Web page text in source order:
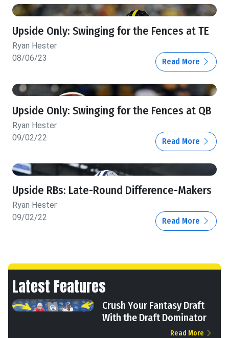
Upside Only: Swinging for the Fences at TE
Ryan Hester
08/06/23
Read More
Upside Only: Swinging for the Fences at QB
Ryan Hester
09/02/22
Read More
Upside RBs: Late-Round Difference-Makers
Ryan Hester
09/02/22
Read More
Latest Features
Crush Your Fantasy Draft
With the Draft Dominator
Read More